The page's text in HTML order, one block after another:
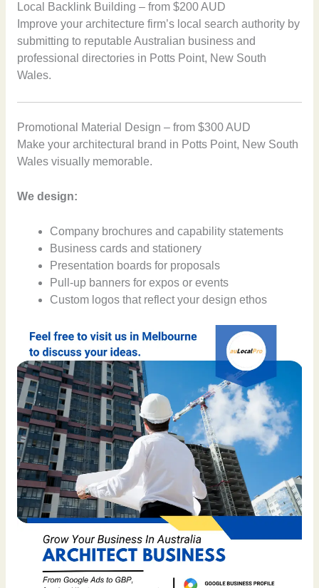
Local Backlink Building – from $200 AUD
Improve your architecture firm’s local search authority by
submitting to reputable Australian business and
professional directories in Potts Point, New South
Wales.
Promotional Material Design – from $300 AUD
Make your architectural brand in Potts Point, New South
Wales visually memorable.
We design:
Company brochures and capability statements
Business cards and stationery
Presentation boards for proposals
Pull-up banners for expos or events
Custom logos that reflect your design ethos